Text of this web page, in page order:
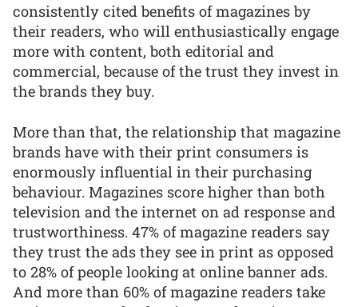
consistently cited benefits of magazines by
their readers, who will enthusiastically engage
more with content, both editorial and
commercial, because of the trust they invest in
the brands they buy.
More than that, the relationship that magazine
brands have with their print consumers is
enormously influential in their purchasing
behaviour. Magazines score higher than both
television and the internet on ad response and
trustworthiness. 47% of magazine readers say
they trust the ads they see in print as opposed
to 28% of people looking at online banner ads.
And more than 60% of magazine readers take